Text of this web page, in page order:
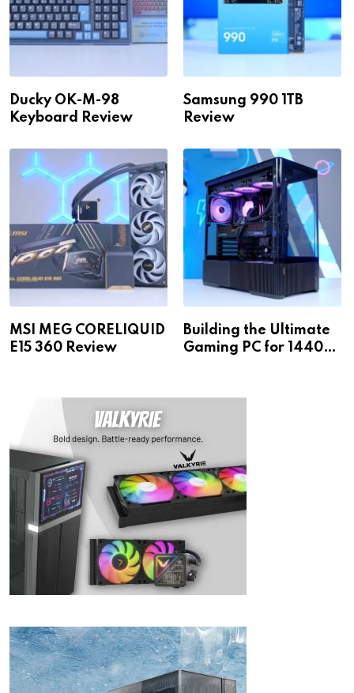
Ducky OK-M-98
Keyboard Review
Samsung 990 1TB
Review
MSI MEG CORELIQUID
E15 360 Review
Building the Ultimate
Gaming PC for 1440p